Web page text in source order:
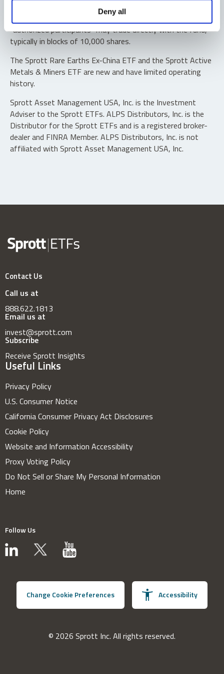
Deny all
Shares are not individually redeemable. Investors buy and
sell shares of the funds on a secondary market. Only
“authorized participants” may trade directly with the fund,
typically in blocks of 10,000 shares.
The Sprott Rare Earths Ex-China ETF and the Sprott Active
Metals & Miners ETF are new and have limited operating
history.
Sprott Asset Management USA, Inc. is the Investment
Adviser to the Sprott ETFs. ALPS Distributors, Inc. is the
Distributor for the Sprott ETFs and is a registered broker-
dealer and FINRA Member. ALPS Distributors, Inc. is not
affiliated with Sprott Asset Management USA, Inc.
Contact Us
Call us at
888.622.1813
Email us at
invest@sprott.com
Subscribe
Receive Sprott Insights
Useful Links
Privacy Policy
U.S. Consumer Notice
California Consumer Privacy Act Disclosures
Cookie Policy
Website and Information Accessibility
Proxy Voting Policy
Do Not Sell or Share My Personal Information
Home
Follow Us
Change Cookie Preferences Accessibility
© 2026 Sprott Inc. All rights reserved.